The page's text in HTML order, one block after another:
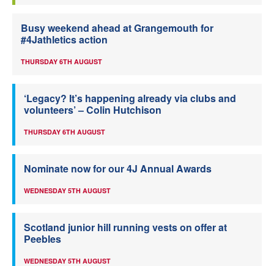
Busy weekend ahead at Grangemouth for
#4Jathletics action
THURSDAY 6TH AUGUST
‘Legacy? It’s happening already via clubs and
volunteers’ – Colin Hutchison
THURSDAY 6TH AUGUST
Nominate now for our 4J Annual Awards
WEDNESDAY 5TH AUGUST
Scotland junior hill running vests on offer at
Peebles
WEDNESDAY 5TH AUGUST